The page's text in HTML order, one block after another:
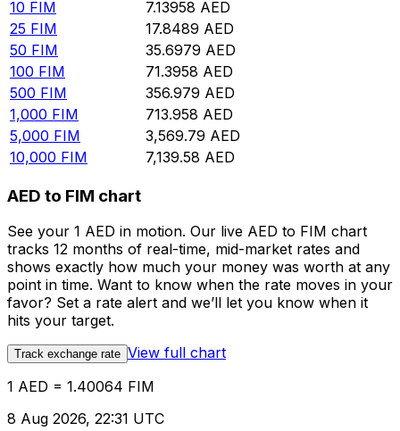
10 FIM 7.13958 AED
25 FIM 17.8489 AED
50 FIM 35.6979 AED
100 FIM 71.3958 AED
500 FIM 356.979 AED
1,000 FIM 713.958 AED
5,000 FIM 3,569.79 AED
10,000 FIM 7,139.58 AED
AED to FIM chart
See your 1 AED in motion. Our live AED to FIM chart
tracks 12 months of real-time, mid-market rates and
shows exactly how much your money was worth at any
point in time. Want to know when the rate moves in your
favor? Set a rate alert and we’ll let you know when it
hits your target.
Track exchange rate View full chart
1 AED = 1.40064 FIM
8 Aug 2026, 22:31 UTC